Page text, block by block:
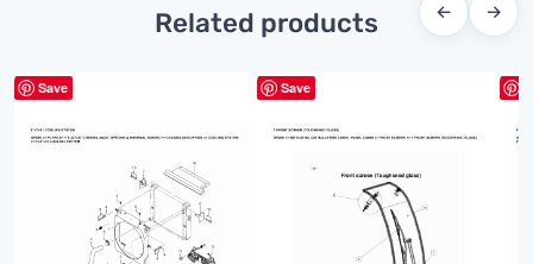
Related products ← →
Save Save